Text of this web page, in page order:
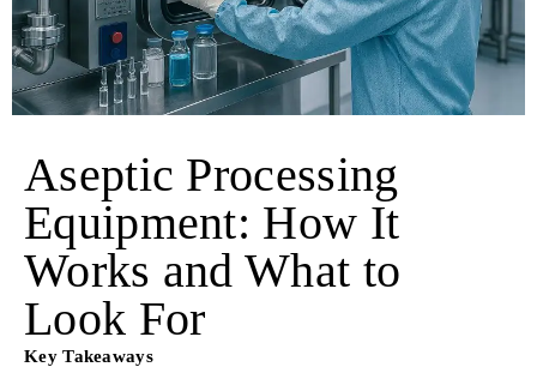
Aseptic Processing
Equipment: How It
Works and What to
Look For
Key Takeaways